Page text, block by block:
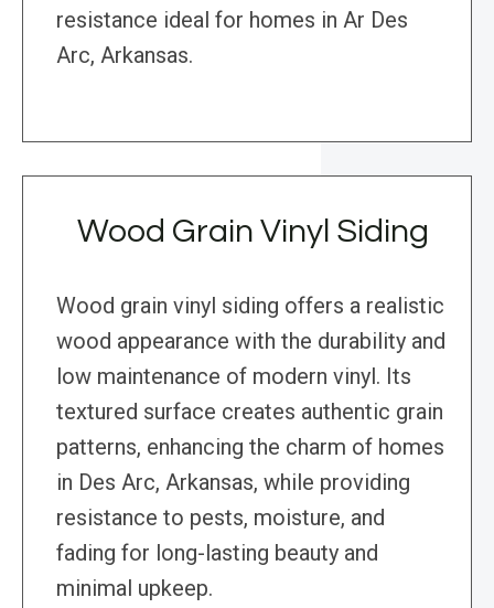
resistance ideal for homes in Ar Des
Arc, Arkansas.
Wood Grain Vinyl Siding
Wood grain vinyl siding offers a realistic
wood appearance with the durability and
low maintenance of modern vinyl. Its
textured surface creates authentic grain
patterns, enhancing the charm of homes
in Des Arc, Arkansas, while providing
resistance to pests, moisture, and
fading for long-lasting beauty and
minimal upkeep.